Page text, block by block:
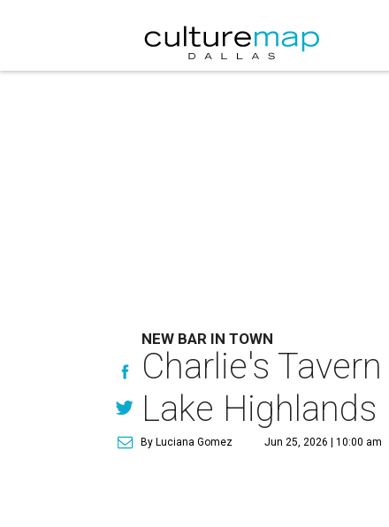
NEW BAR IN TOWN
Charlie's
Lake Highlands
By Luciana Gomez Jun 25, 2026 | 10:00 am